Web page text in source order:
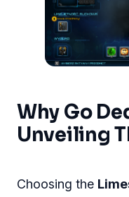
Why Go
Unveiling
Choosing the